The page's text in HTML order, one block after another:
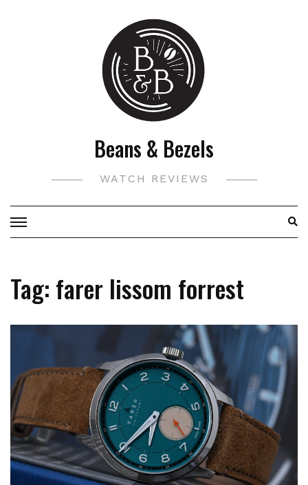
Beans & Bezels
WATCH REVIEWS
Tag: farer lissom forrest